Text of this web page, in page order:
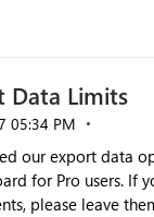
Data Limits
05:34 PM
our export data
limits, please vote on this idea. If you
please leave